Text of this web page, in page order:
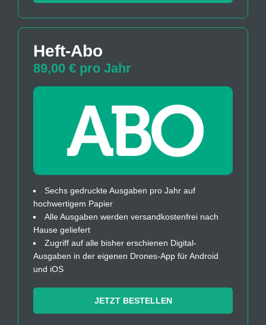
Heft-Abo
89,00 € pro Jahr
Sechs gedruckte Ausgaben pro Jahr auf
hochwertigem Papier
Alle Ausgaben werden versandkostenfrei nach
Hause geliefert
Zugriff auf alle bisher erschienen Digital-
Ausgaben in der eigenen Drones-App für Android
und iOS
JETZT BESTELLEN